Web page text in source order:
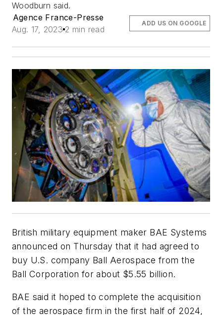
Woodburn said.
Agence France-Presse
Aug. 17, 2023 2 min read
ADD US ON GOOGLE
British military equipment maker BAE Systems
announced on Thursday that it had agreed to
buy U.S. company Ball Aerospace from the
Ball Corporation for about $5.55 billion.
BAE said it hoped to complete the acquisition
of the aerospace firm in the first half of 2024,